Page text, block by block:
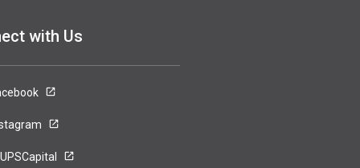
with Us